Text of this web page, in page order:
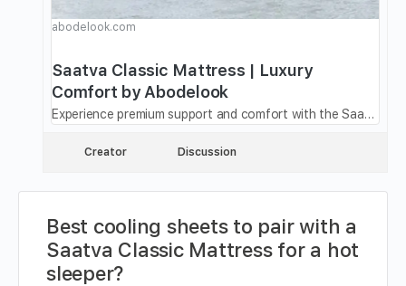
abodelook.com
Saatva Classic Mattress | Luxury
Comfort by Abodelook
Experience premium support and comfort with the Saatva Classic Mattress. Designed for restful sleep and durability. Shop now at Abodelook.
Creator Discussion
Best cooling sheets to pair with a
Saatva Classic Mattress for a hot
sleeper?